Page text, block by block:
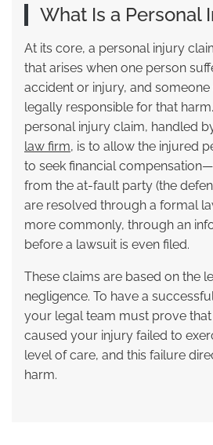
What Is a Personal
At its core, a personal injury
that arises when one person
accident or injury, and
legally responsible for that
personal injury claim, handled
law firm, is to allow the injured
to seek financial
from the at-fault party (the
are resolved through a formal
more commonly, through an
before a lawsuit is even filed.
These claims are based on the
negligence. To have a
your legal team must prove
caused your injury failed to
level of care, and this failure
harm.